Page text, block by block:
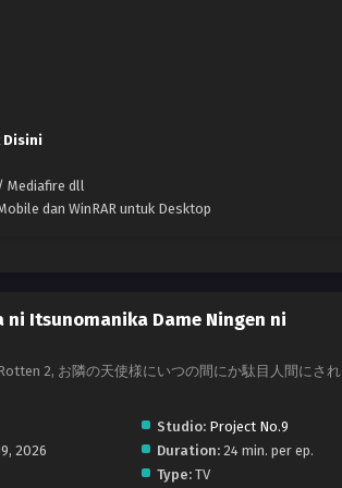
Disini
Mediafire dll
dan WinRAR untuk Desktop
Itsunomanika Dame Ningen ni
2, お隣の天使様にいつの間にか駄目人間にされ
Studio: Project No.9
2026
Duration:24 min. per ep.
Type:TV